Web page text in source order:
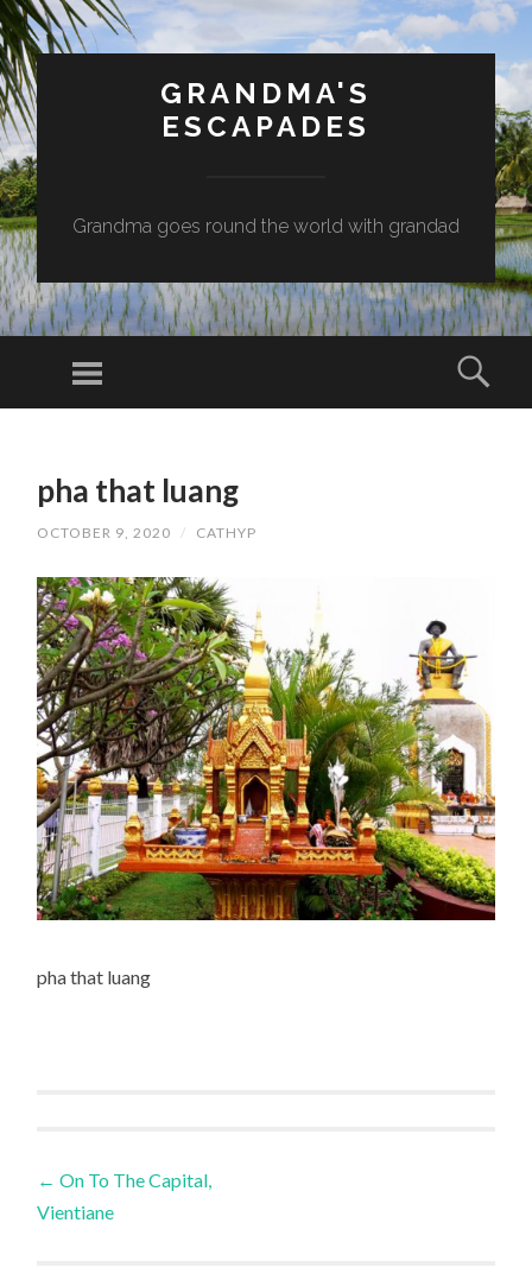
GRANDMA'S
ESCAPADES
Grandma goes round the world with grandad
Menu
CONTENTpha that luang
OCTOBER 9, 2020 / CATHYP
pha that luang
Post
← On To The Capital,
Vientiane